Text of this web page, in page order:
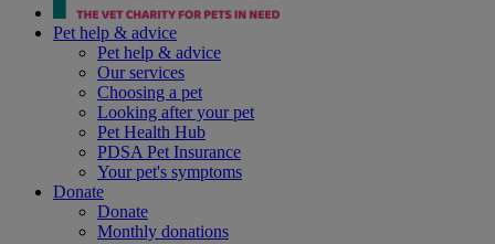
Pet help & advice
Pet help & advice
Our services
Choosing a pet
Looking after your pet
Pet Health Hub
PDSA Pet Insurance
Your pet's symptoms
Donate
Donate
Monthly donations